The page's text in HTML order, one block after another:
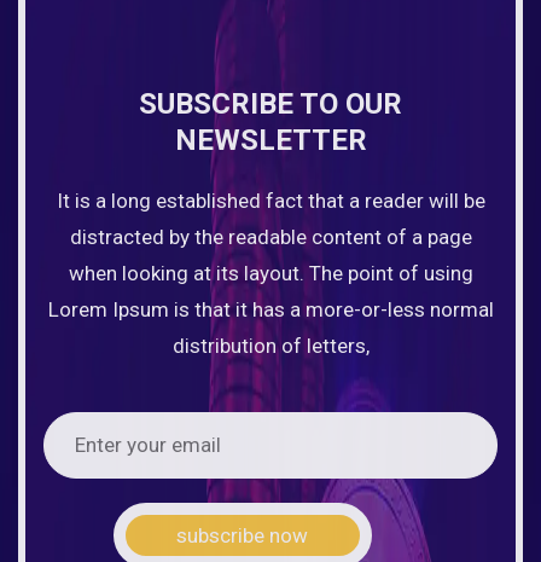
SUBSCRIBE TO OUR
NEWSLETTER
It is a long established fact that a reader will be
distracted by the readable content of a page
when looking at its layout. The point of using
Lorem Ipsum is that it has a more-or-less normal
distribution of letters,
subscribe now